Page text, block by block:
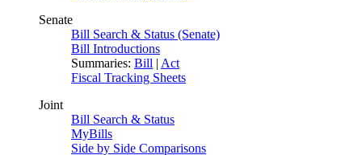
Senate
Bill Search & Status (Senate)
Bill Introductions
Summaries: Bill | Act
Fiscal Tracking Sheets
Joint
Bill Search & Status
MyBills
Side by Side Comparisons